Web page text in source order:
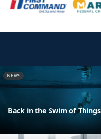
NEWS
Back in the Swim of Things